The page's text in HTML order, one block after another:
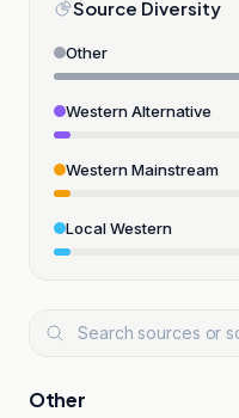
Source Diversity
Other
Western Alternative
Western Mainstream
Local Western
Other